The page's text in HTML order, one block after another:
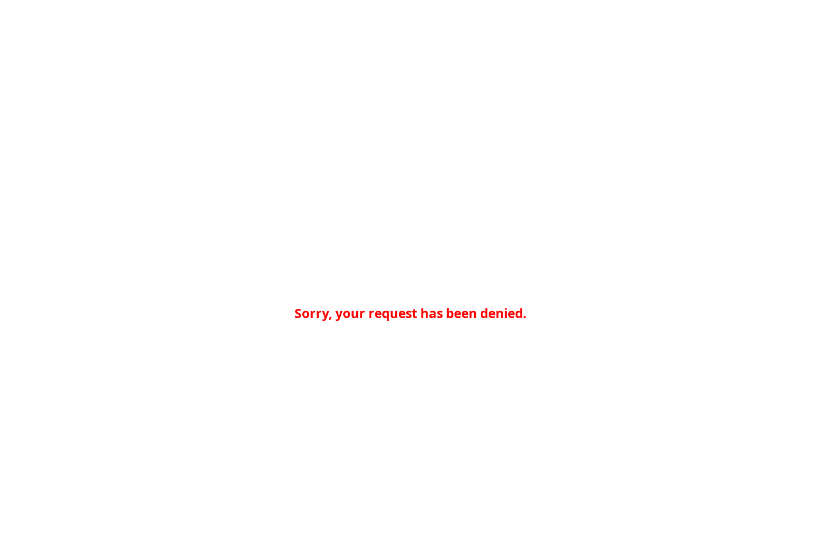
Sorry, your request has been denied.